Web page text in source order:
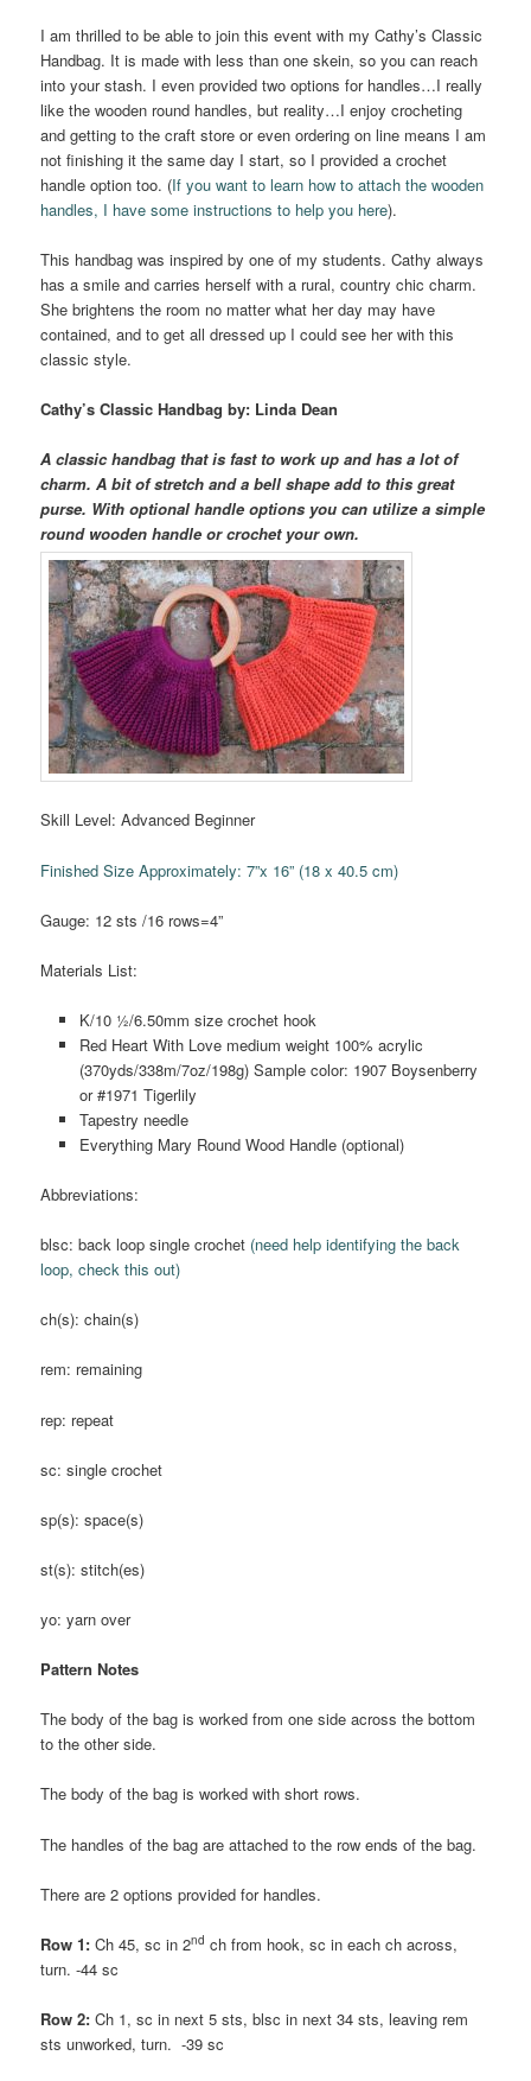
I am thrilled to be able to join this event with my Cathy’s Classic
Handbag. It is made with less than one skein, so you can reach
into your stash. I even provided two options for handles…I really
like the wooden round handles, but reality…I enjoy crocheting
and getting to the craft store or even ordering on line means I am
not finishing it the same day I start, so I provided a crochet
handle option too. (If you want to learn how to attach the wooden
handles, I have some instructions to help you here).
This handbag was inspired by one of my students. Cathy always
has a smile and carries herself with a rural, country chic charm.
She brightens the room no matter what her day may have
contained, and to get all dressed up I could see her with this
classic style.
Cathy’s Classic Handbagby: Linda Dean
A classic handbag that is fast to work up and has a lot of
charm. A bit of stretch and a bell shape add to this great
purse. With optional handle options you can utilize a simple
round wooden handle or crochet your own.
Skill Level: Advanced Beginner
Finished Size Approximately: 7”x 16” (18 x 40.5 cm)
Gauge: 12 sts /16 rows=4”
Materials List:
K/10 ½/6.50mm size crochet hook
Red Heart With Love medium weight 100% acrylic
(370yds/338m/7oz/198g) Sample color: 1907 Boysenberry
or #1971 Tigerlily
Tapestry needle
Everything Mary Round Wood Handle (optional)
Abbreviations:
blsc: back loop single crochet (need help identifying the back
loop, check this out)
ch(s): chain(s)
rem: remaining
rep: repeat
sc: single crochet
sp(s): space(s)
st(s): stitch(es)
yo: yarn over
Pattern Notes
The body of the bag is worked from one side across the bottom
to the other side.
The body of the bag is worked with short rows.
The handles of the bag are attached to the row ends of the bag.
There are 2 options provided for handles.
Row 1: Ch 45, sc in 2nd ch from hook, sc in each ch across,
turn. -44 sc
Row 2: Ch 1, sc in next 5 sts, blsc in next 34 sts, leaving rem
sts unworked, turn. -39 sc